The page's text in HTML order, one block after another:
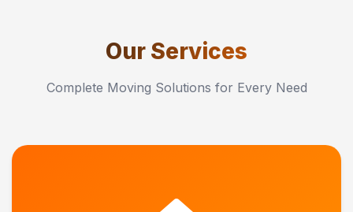
Our Services
Complete Moving Solutions for Every Need